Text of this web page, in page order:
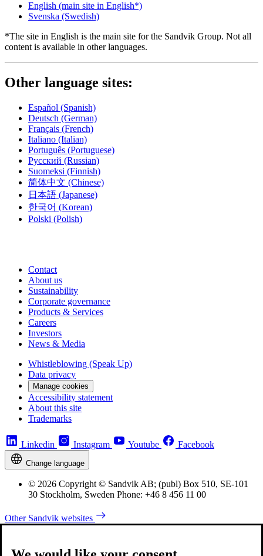
English (main site in English*)
Svenska (Swedish)
*The site in English is the main site for the Sandvik Group. Not all
content is available in other languages.
Other language sites:
Español (Spanish)
Deutsch (German)
Français (French)
Italiano (Italian)
Português (Portuguese)
Русский (Russian)
Suomeksi (Finnish)
简体中文 (Chinese)
日本語 (Japanese)
한국어 (Korean)
Polski (Polish)
Contact
About us
Sustainability
Corporate governance
Products & Services
Careers
Investors
News & Media
Whistleblowing (Speak Up)
Data privacy
Manage cookies
Accessibility statement
About this site
Trademarks
Linkedin Instagram Youtube Facebook
Change language
© 2026 Copyright © Sandvik AB; (publ) Box 510, SE-101
30 Stockholm, Sweden Phone: +46 8 456 11 00
Other Sandvik websites